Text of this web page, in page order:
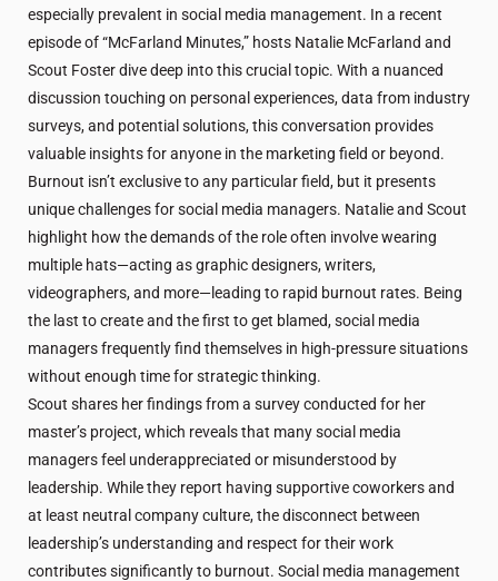
especially prevalent in social media management. In a recent
episode of “McFarland Minutes,” hosts Natalie McFarland and
Scout Foster dive deep into this crucial topic. With a nuanced
discussion touching on personal experiences, data from industry
surveys, and potential solutions, this conversation provides
valuable insights for anyone in the marketing field or beyond.
Burnout isn’t exclusive to any particular field, but it presents
unique challenges for social media managers. Natalie and Scout
highlight how the demands of the role often involve wearing
multiple hats—acting as graphic designers, writers,
videographers, and more—leading to rapid burnout rates. Being
the last to create and the first to get blamed, social media
managers frequently find themselves in high-pressure situations
without enough time for strategic thinking.
Scout shares her findings from a survey conducted for her
master’s project, which reveals that many social media
managers feel underappreciated or misunderstood by
leadership. While they report having supportive coworkers and
at least neutral company culture, the disconnect between
leadership’s understanding and respect for their work
contributes significantly to burnout. Social media management